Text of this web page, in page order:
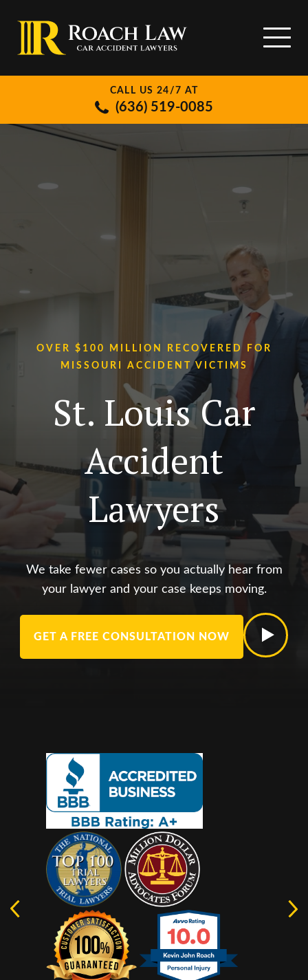
CALL US 24/7 AT
(636) 519-0085
OVER $100 MILLION RECOVERED FOR
MISSOURI ACCIDENT VICTIMS
St. Louis Car
Accident
Lawyers
We take fewer cases so you actually hear from
your lawyer and your case keeps moving.
GET A FREE CONSULTATION NOW